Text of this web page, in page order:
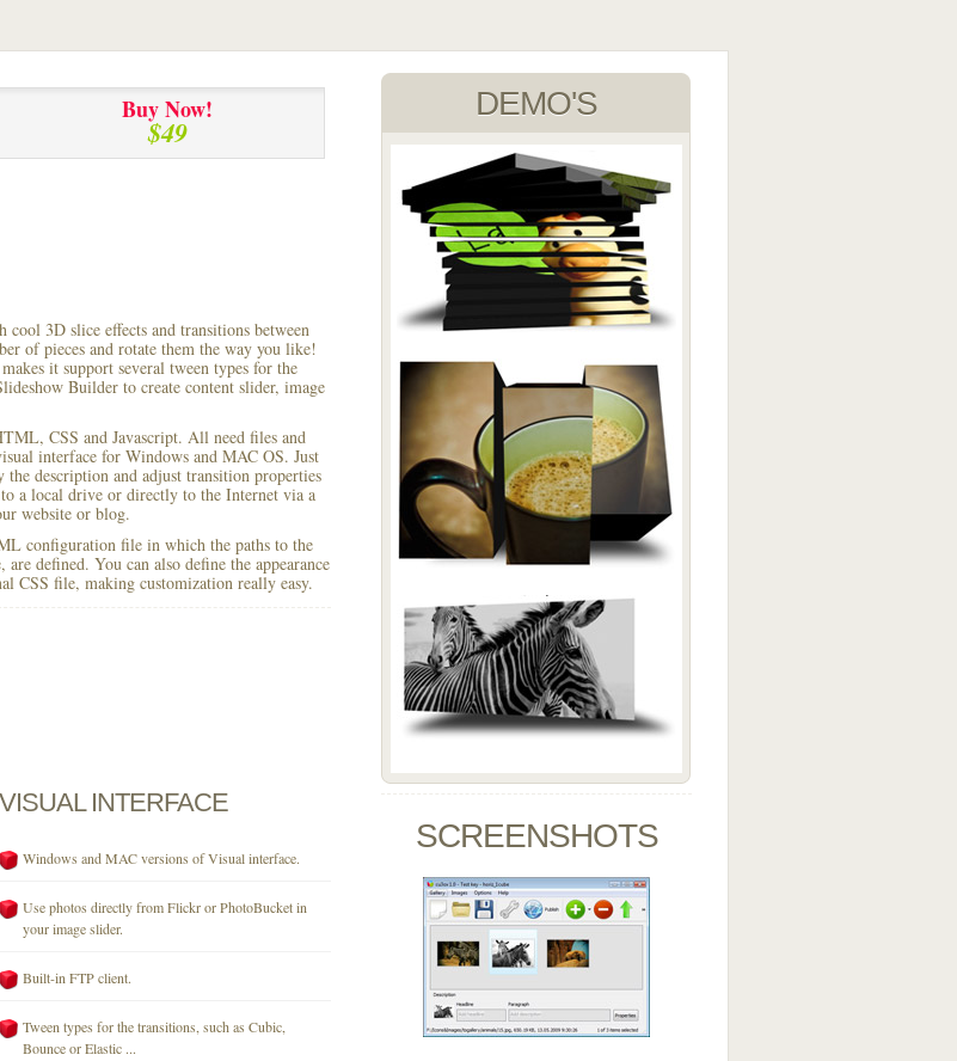
Buy Now!
$49
3D slice effects and transitions between
of pieces and rotate them the way you like!
it support several tween types for the
Builder to create content slider, image
CSS and Javascript. All need files and
interface for Windows and MAC OS. Just
description and adjust transition properties
a local drive or directly to the Internet via a
website or blog.
configuration file in which the paths to the
defined. You can also define the appearance
CSS file, making customization really easy.
VISUAL INTERFACE
Windows and MAC versions of Visual interface.
Use photos directly from Flickr or PhotoBucket in
your image slider.
Built-in FTP client.
Tween types for the transitions, such as Cubic,
Bounce or Elastic ...
DEMO'S
SCREENSHOTS